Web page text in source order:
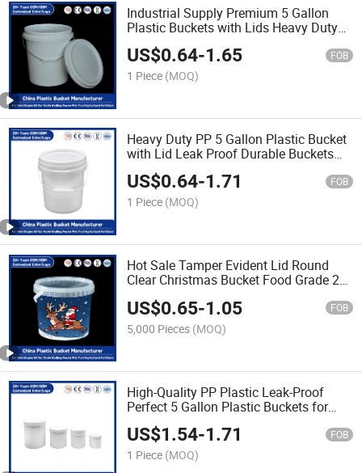
Industrial Supply Premium 5 Gallon
Plastic Buckets with Lids Heavy Duty
PP Plastic for Agricultural
Fertilizers/Engine Oil/Paint Storage
US$0.64-1.65 FOB
1 Piece (MOQ)
Heavy Duty PP 5 Gallon Plastic Bucket
with Lid Leak Proof Durable Buckets
for Paint/Engine Oil/Pet Food Storage
US$0.64-1.71 FOB
1 Piece (MOQ)
Hot Sale Tamper Evident Lid Round
Clear Christmas Bucket Food Grade 20
Logo with Handles
US$0.65-1.05 FOB
5,000 Pieces (MOQ)
High-Quality PP Plastic Leak-Proof
Perfect 5 Gallon Plastic Buckets for
Storage of Paint/Engine Oil/Pet
Food/Durable/Reusable for Industrial
Use
US$1.54-1.71 FOB
1 Piece (MOQ)